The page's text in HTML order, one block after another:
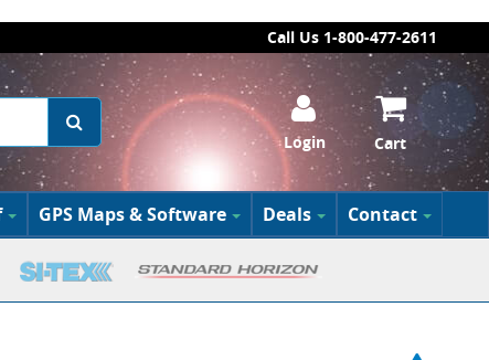
Call Us 1-800-477-2611
Login Cart
GPS Maps & Software Deals Contact